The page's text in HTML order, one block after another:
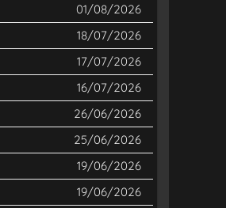
01/08/2026
18/07/2026
17/07/2026
16/07/2026
26/06/2026
25/06/2026
19/06/2026
19/06/2026